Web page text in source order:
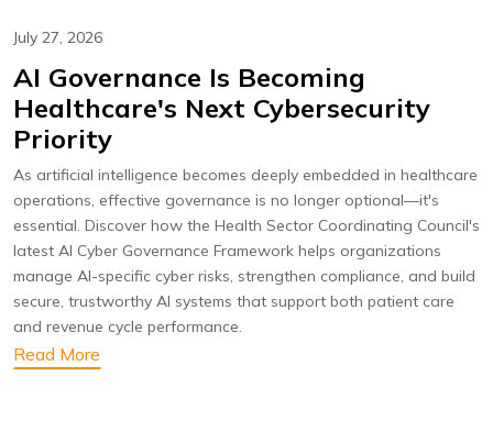
July 27, 2026
AI Governance Is Becoming
Healthcare's Next Cybersecurity
Priority
As artificial intelligence becomes deeply embedded in healthcare
operations, effective governance is no longer optional—it's
essential. Discover how the Health Sector Coordinating Council's
latest AI Cyber Governance Framework helps organizations
manage AI-specific cyber risks, strengthen compliance, and build
secure, trustworthy AI systems that support both patient care
and revenue cycle performance.
Read More